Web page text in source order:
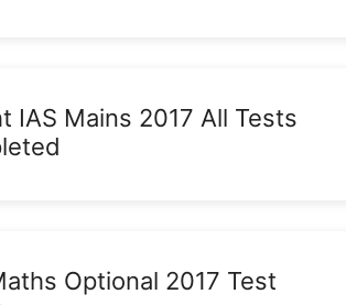
IAS Mains 2017 All Tests
Optional 2017 Test